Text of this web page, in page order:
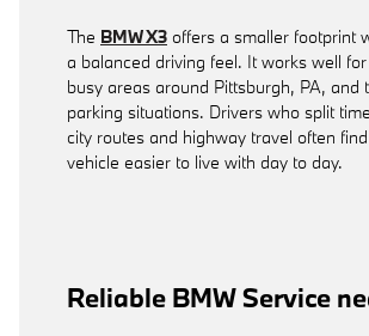
The BMW X3 offers a smaller footprint
a balanced driving feel. It works well
busy areas around Pittsburgh, PA, and
parking situations. Drivers who split
city routes and highway travel often
vehicle easier to live with day to day.
Reliable BMW Service